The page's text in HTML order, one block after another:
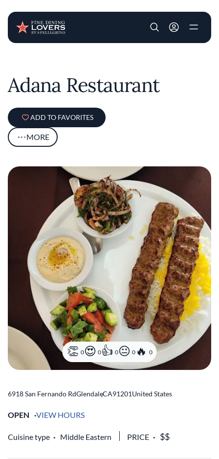
User account
Adana Restaurant
ADD TO FAVORITES
MORE
0 0 0 0 0
6918 San Fernando RdGlendale
,CA91201United States
OPEN VIEW HOURS
Cuisine type Middle Eastern PRICE